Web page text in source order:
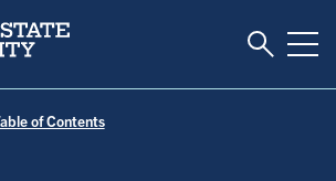
Toggle
of Contents